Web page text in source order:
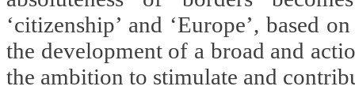
‘citizenship’ and ‘Europe’, based
the development of a broad and
the ambition to stimulate and